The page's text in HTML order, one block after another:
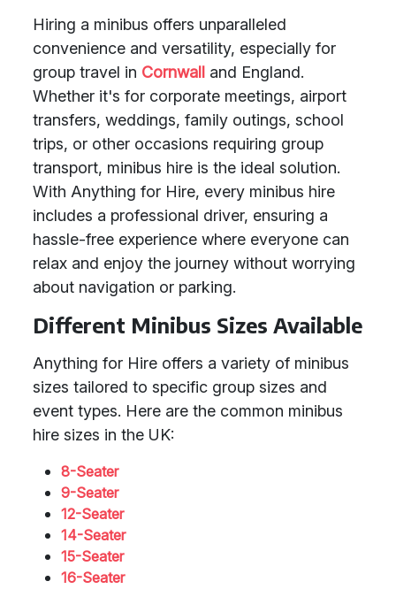
Hiring a minibus offers unparalleled
convenience and versatility, especially for
group travel in Cornwall and England.
Whether it's for corporate meetings, airport
transfers, weddings, family outings, school
trips, or other occasions requiring group
transport, minibus hire is the ideal solution.
With Anything for Hire, every minibus hire
includes a professional driver, ensuring a
hassle-free experience where everyone can
relax and enjoy the journey without worrying
about navigation or parking.
Different Minibus Sizes Available
Anything for Hire offers a variety of minibus
sizes tailored to specific group sizes and
event types. Here are the common minibus
hire sizes in the UK:
8-Seater
9-Seater
12-Seater
14-Seater
15-Seater
16-Seater